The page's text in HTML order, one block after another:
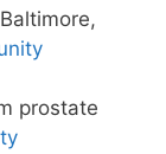
prostate